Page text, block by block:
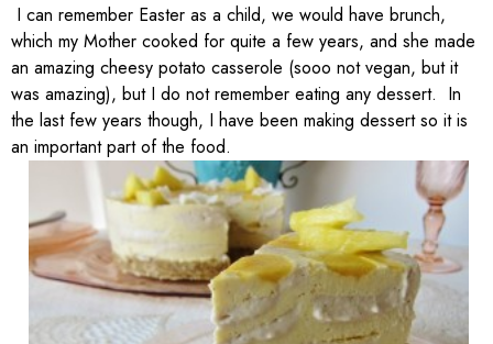
I can remember Easter as a child, we would have brunch,
which my Mother cooked for quite a few years, and she made
an amazing cheesy potato casserole (sooo not vegan, but it
was amazing), but I do not remember eating any dessert. In
the last few years though, I have been making dessert so it is
an important part of the food.